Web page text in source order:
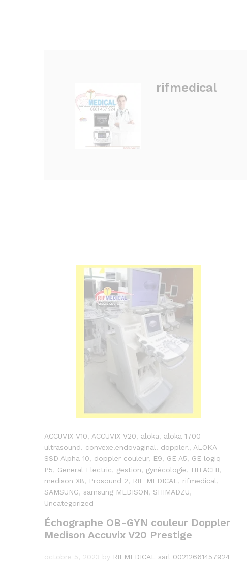
rifmedical
ACCUVIX V10, ACCUVIX V20, aloka, aloka 1700
ultrasound. convexe.endovaginal. doppler., ALOKA
SSD Alpha 10, doppler couleur, E9, GE A5, GE logiq
P5, General Electric, gestion, gynécologie, HITACHI,
medison X8, Prosound 2, RIF MEDICAL , rifmedical,
SAMSUNG, samsung MEDISON, SHIMADZU,
Uncategorized
Échographe OB-GYN couleur Doppler
Medison Accuvix V20 Prestige
octobre 5, 2023 by RIFMEDICAL sarl 00212661457924